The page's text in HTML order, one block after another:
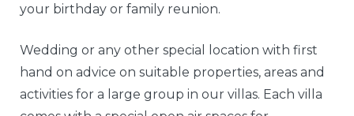
your birthday or family reunion.
Wedding or any other special location with first
hand on advice on suitable properties, areas and
activities for a large group in our villas. Each villa